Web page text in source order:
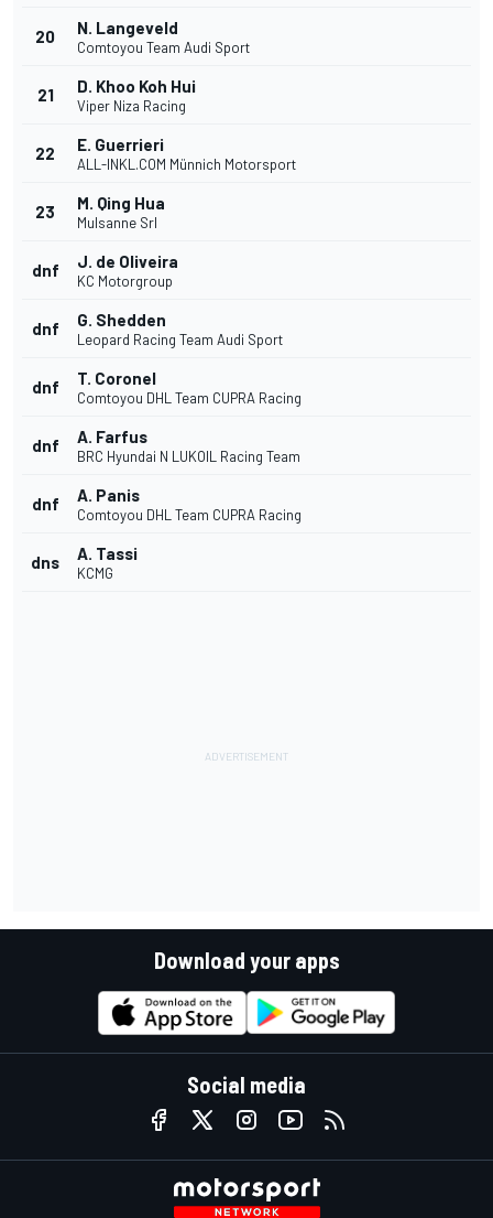
20 N. Langeveld
Comtoyou Team Audi Sport
21 D. Khoo Koh Hui
Viper Niza Racing
22 E. Guerrieri
ALL-INKL.COM Münnich Motorsport
23 M. Qing Hua
Mulsanne Srl
dnf J. de Oliveira
KC Motorgroup
dnf G. Shedden
Leopard Racing Team Audi Sport
dnf T. Coronel
Comtoyou DHL Team CUPRA Racing
dnf A. Farfus
BRC Hyundai N LUKOIL Racing Team
dnf A. Panis
Comtoyou DHL Team CUPRA Racing
dns A. Tassi
KCMG
Download your apps
Social media